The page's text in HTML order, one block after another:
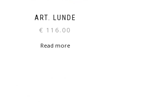
ART. LUNDE
€ 116.00
Read more